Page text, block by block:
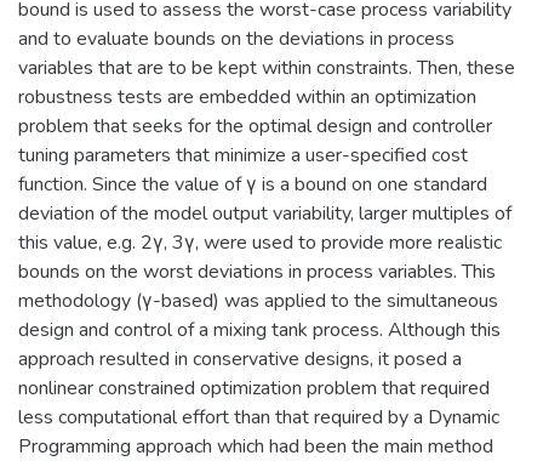
bound is used to assess the worst-case process variability
and to evaluate bounds on the deviations in process
variables that are to be kept within constraints. Then, these
robustness tests are embedded within an optimization
problem that seeks for the optimal design and controller
tuning parameters that minimize a user-specified cost
function. Since the value of γ is a bound on one standard
deviation of the model output variability, larger multiples of
this value, e.g. 2γ, 3γ, were used to provide more realistic
bounds on the worst deviations in process variables. This
methodology (γ-based) was applied to the simultaneous
design and control of a mixing tank process. Although this
approach resulted in conservative designs, it posed a
nonlinear constrained optimization problem that required
less computational effort than that required by a Dynamic
Programming approach which had been the main method